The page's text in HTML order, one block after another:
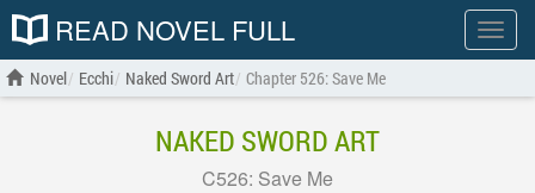
Show
menu
READ NOVEL FULL
Novel Ecchi Naked Sword Art Chapter 526: Save Me
NAKED SWORD ART
C526: Save Me